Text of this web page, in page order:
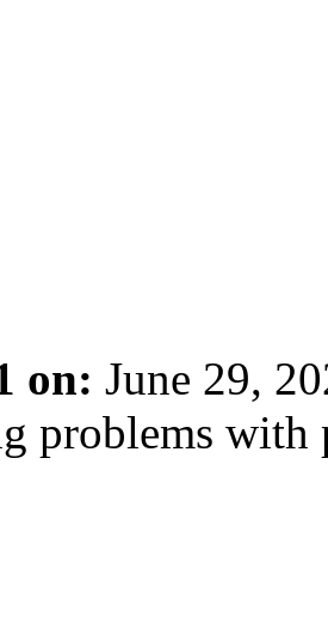
on: June 29,
problems with